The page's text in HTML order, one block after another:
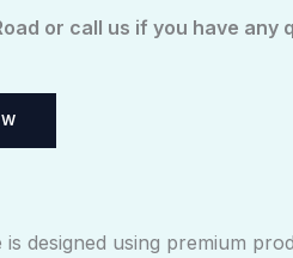
or call us if you have any
is designed using premium